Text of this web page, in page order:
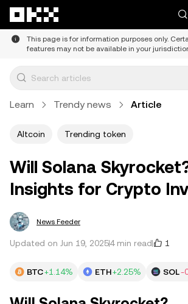
This page is for information purposes only.
features may not be available in your
Learn Trendy news Article
Altcoin Trending token
Will Solana
Insights for Crypto
News Feeder
Updated on Jun 19, 20254 min read 1
BTC+1.14% ETH+2.25% SOL-